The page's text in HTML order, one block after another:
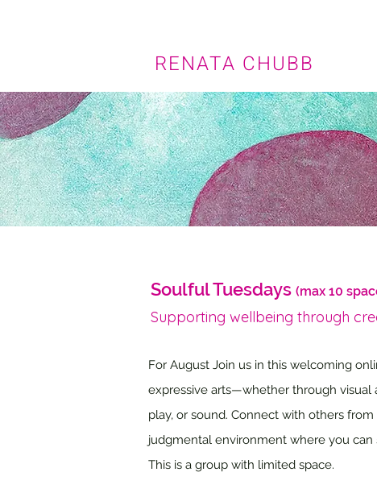
RENATA CHUBB
Soulful Tuesdays (max 10
Supporting wellbeing through
For August Join us in this welcoming
expressive arts—whether through visual
play, or sound. Connect with others
judgmental environment where you
This is a group with limited space.